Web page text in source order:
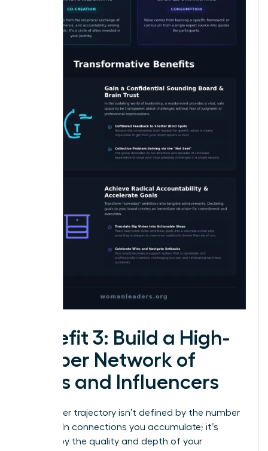
Benefit 3: Build a High-
Caliber Network of
Allies and Influencers
Your career trajectory isn’t defined by the number
of LinkedIn connections you accumulate; it’s
defined by the quality and depth of your